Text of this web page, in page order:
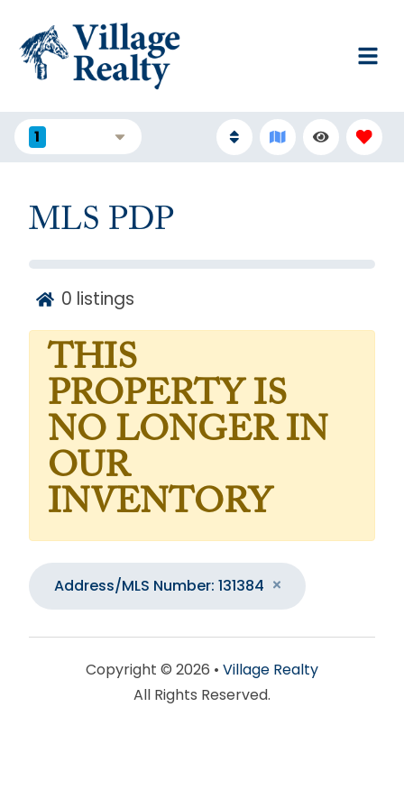
1
MLS PDP
0 listings
THIS
PROPERTY IS
NO LONGER IN
OUR
INVENTORY
Address/MLS Number: 131384
Copyright © 2026 • Village Realty
All Rights Reserved.